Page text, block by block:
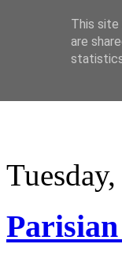
This site
are